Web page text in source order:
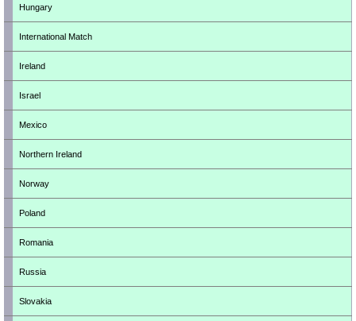
Hungary
International Match
Ireland
Israel
Mexico
Northern Ireland
Norway
Poland
Romania
Russia
Slovakia